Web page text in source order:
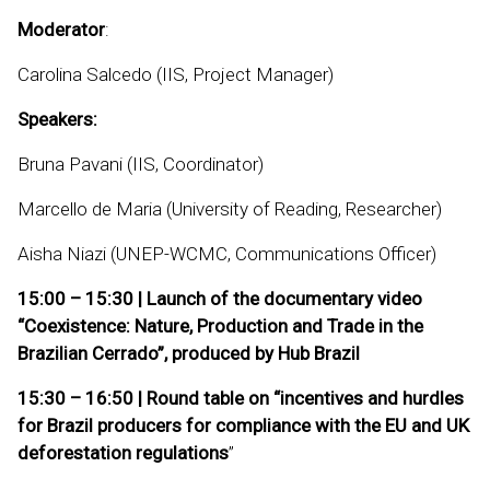
Moderator:
Carolina Salcedo (IIS, Project Manager)
Speakers:
Bruna Pavani (IIS, Coordinator)
Marcello de Maria (University of Reading, Researcher)
Aisha Niazi (UNEP-WCMC, Communications Officer)
15:00 – 15:30 | Launch of the documentary video
“Coexistence: Nature, Production and Trade in the
Brazilian Cerrado”, produced by Hub Brazil
15:30 – 16:50 | Round table on “incentives and hurdles
for Brazil producers for compliance with the EU and UK
deforestation regulations”